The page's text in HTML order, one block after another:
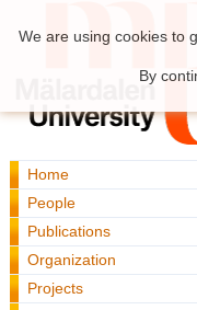
Home
People
Publications
Organization
Projects
We are using cookies to
By